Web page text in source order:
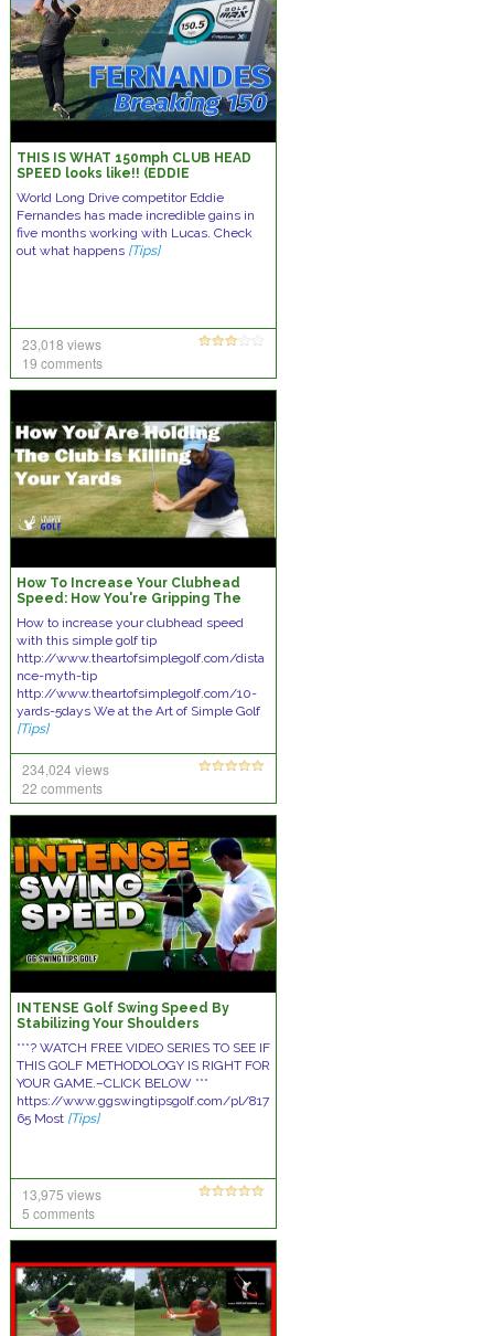
THIS IS WHAT 150mph CLUB HEAD
SPEED looks like!! (EDDIE
World Long Drive competitor Eddie
Fernandes has made incredible gains in
five months working with Lucas. Check
out what happens [Tips]
23,018 views
19 comments
How To Increase Your Clubhead
Speed: How You're Gripping The
How to increase your clubhead speed
with this simple golf tip
http://www.theartofsimplegolf.com/dista
nce-myth-tip
http://www.theartofsimplegolf.com/10-
yards-5days We at the Art of Simple Golf
[Tips]
234,024 views
22 comments
INTENSE Golf Swing Speed By
Stabilizing Your Shoulders
***? WATCH FREE VIDEO SERIES TO SEE IF
THIS GOLF METHODOLOGY IS RIGHT FOR
YOUR GAME.–CLICK BELOW ***
https://www.ggswingtipsgolf.com/pl/817
65 Most [Tips]
13,975 views
5 comments